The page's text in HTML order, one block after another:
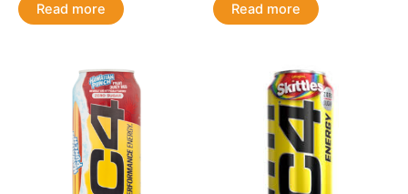
Read more Read more